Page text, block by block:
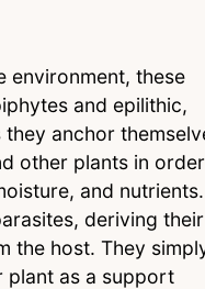
environment, these
and epilithic,
they anchor
other plants in
and nutrients.
deriving their
the host. They
plant as a support